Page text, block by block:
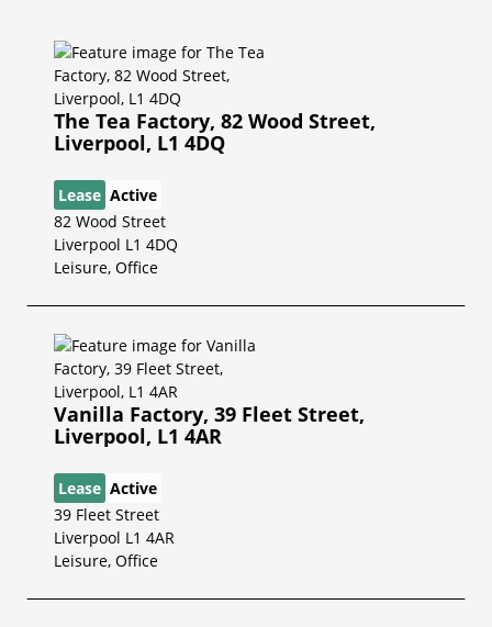
The Tea Factory, 82 Wood Street,
Liverpool, L1 4DQ
Lease Active
82 Wood Street
Liverpool L1 4DQ
Leisure, Office
Vanilla Factory, 39 Fleet Street,
Liverpool, L1 4AR
Lease Active
39 Fleet Street
Liverpool L1 4AR
Leisure, Office